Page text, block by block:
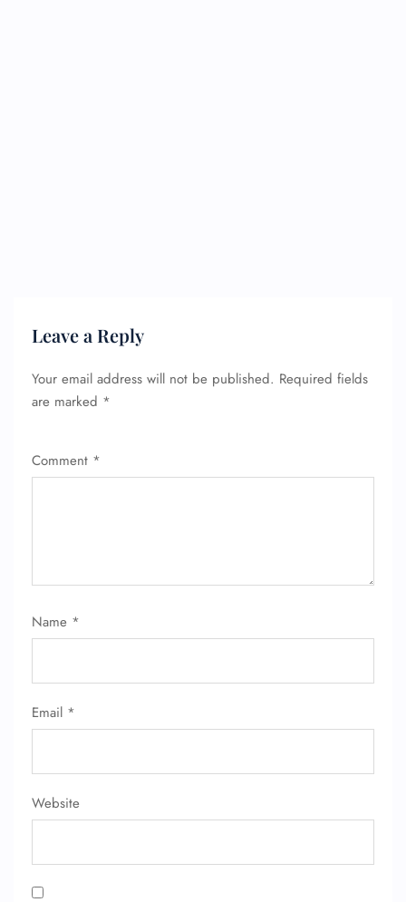
Leave a Reply
Your email address will not be published. Required fields
are marked *
Comment *
Name *
Email *
Website